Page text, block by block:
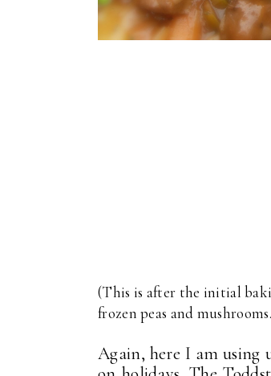
(This is after the initial
frozen peas and
Again, here I am using